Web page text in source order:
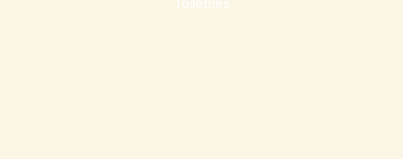
Toiletries